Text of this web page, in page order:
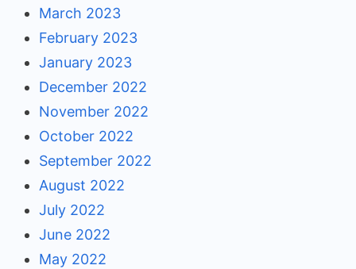
March 2023
February 2023
January 2023
December 2022
November 2022
October 2022
September 2022
August 2022
July 2022
June 2022
May 2022